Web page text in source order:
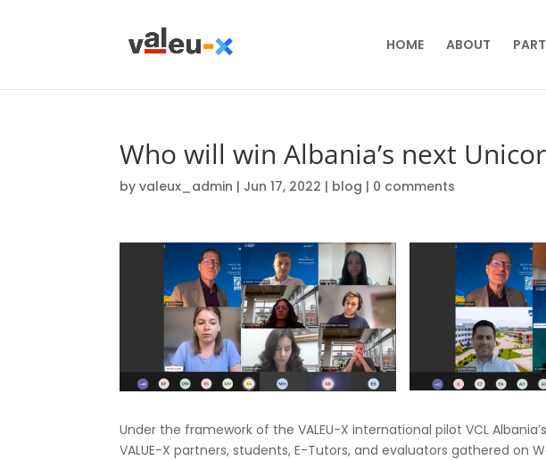
HOME ABOUT
Who will win Albania’s next
byvaleux_admin | Jun 17, 2022 | blog | 0 comments
Under the framework of the VALEU-Xinternational pilot VCL
VALUE-X partners, students, E-Tutors, and evaluators gathered on